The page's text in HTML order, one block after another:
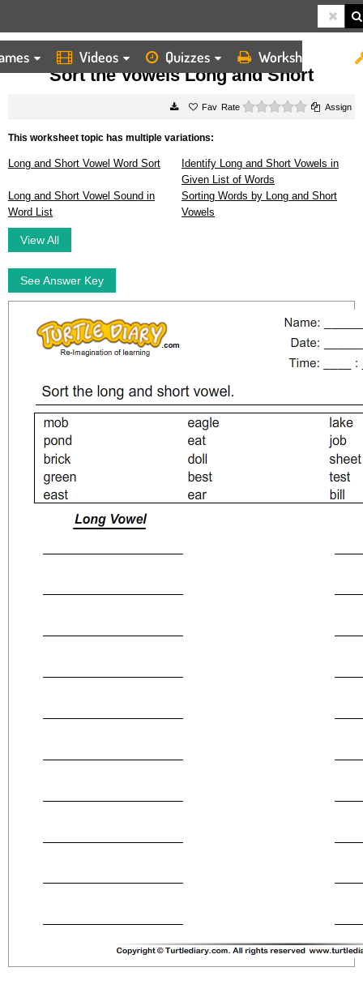
Videos Quizzes Worksheets
HOME WORKSHEETS SORT THE VOWELS LONG AND SHORT
Sort the Vowels Long and Short
Rate 0 starsAssign
This worksheet topic has multiple variations:
Long and Short Vowel Word Sort
Identify Long and Short Vowels in
Given List of Words
Long and Short Vowel Sound in
Word List
Sorting Words by Long and Short
Vowels
View All
See Answer Key